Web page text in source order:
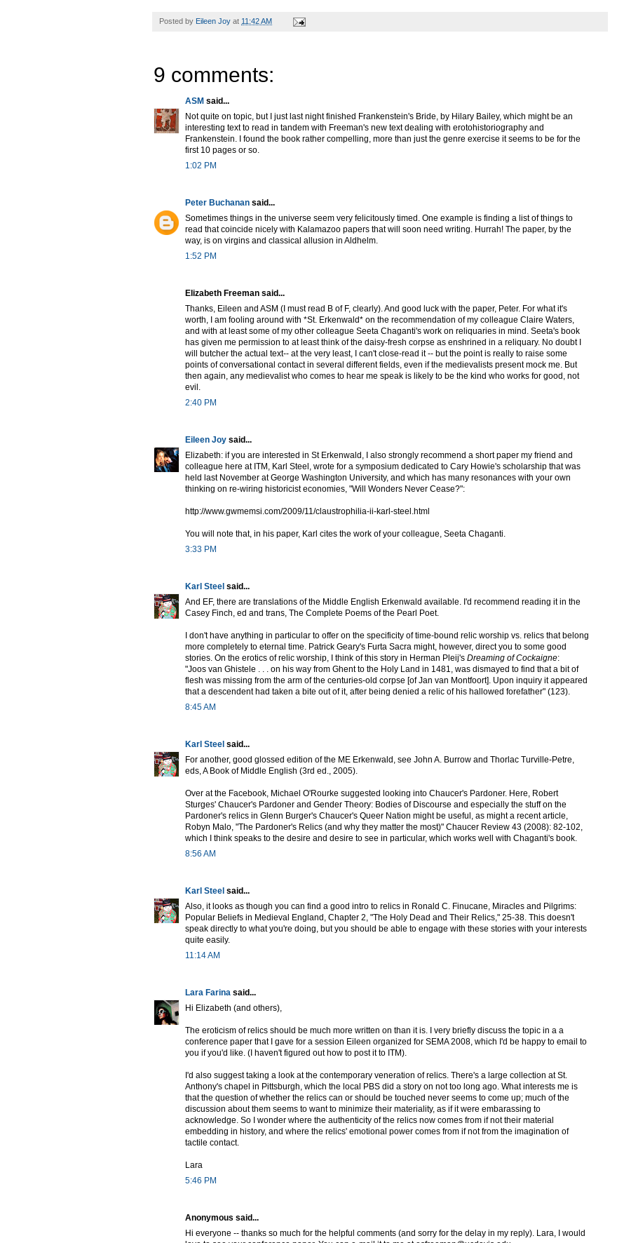
Posted by Eileen Joy at 11:42 AM
9 comments:
ASM said...
Not quite on topic, but I just last night finished Frankenstein's Bride, by Hilary Bailey, which might be an
interesting text to read in tandem with Freeman's new text dealing with erotohistoriography and
Frankenstein. I found the book rather compelling, more than just the genre exercise it seems to be for the
first 10 pages or so.
1:02 PM
Peter Buchanan said...
Sometimes things in the universe seem very felicitously timed. One example is finding a list of things to
read that coincide nicely with Kalamazoo papers that will soon need writing. Hurrah! The paper, by the
way, is on virgins and classical allusion in Aldhelm.
1:52 PM
Elizabeth Freeman said...
Thanks, Eileen and ASM (I must read B of F, clearly). And good luck with the paper, Peter. For what it's
worth, I am fooling around with *St. Erkenwald* on the recommendation of my colleague Claire Waters,
and with at least some of my other colleague Seeta Chaganti's work on reliquaries in mind. Seeta's book
has given me permission to at least think of the daisy-fresh corpse as enshrined in a reliquary. No doubt I
will butcher the actual text-- at the very least, I can't close-read it -- but the point is really to raise some
points of conversational contact in several different fields, even if the medievalists present mock me. But
then again, any medievalist who comes to hear me speak is likely to be the kind who works for good, not
evil.
2:40 PM
Eileen Joy said...
Elizabeth: if you are interested in St Erkenwald, I also strongly recommend a short paper my friend and
colleague here at ITM, Karl Steel, wrote for a symposium dedicated to Cary Howie's scholarship that was
held last November at George Washington University, and which has many resonances with your own
thinking on re-wiring historicist economies, "Will Wonders Never Cease?":
http://www.gwmemsi.com/2009/11/claustrophilia-ii-karl-steel.html
You will note that, in his paper, Karl cites the work of your colleague, Seeta Chaganti.
3:33 PM
Karl Steel said...
And EF, there are translations of the Middle English Erkenwald available. I'd recommend reading it in the
Casey Finch, ed and trans, The Complete Poems of the Pearl Poet.
I don't have anything in particular to offer on the specificity of time-bound relic worship vs. relics that belong
more completely to eternal time. Patrick Geary's Furta Sacra might, however, direct you to some good
stories. On the erotics of relic worship, I think of this story in Herman Pleij's Dreaming of Cockaigne:
"Joos van Ghistele . . . on his way from Ghent to the Holy Land in 1481, was dismayed to find that a bit of
flesh was missing from the arm of the centuries-old corpse [of Jan van Montfoort]. Upon inquiry it appeared
that a descendent had taken a bite out of it, after being denied a relic of his hallowed forefather" (123).
8:45 AM
Karl Steel said...
For another, good glossed edition of the ME Erkenwald, see John A. Burrow and Thorlac Turville-Petre,
eds, A Book of Middle English (3rd ed., 2005).
Over at the Facebook, Michael O'Rourke suggested looking into Chaucer's Pardoner. Here, Robert
Sturges' Chaucer's Pardoner and Gender Theory: Bodies of Discourse and especially the stuff on the
Pardoner's relics in Glenn Burger's Chaucer's Queer Nation might be useful, as might a recent article,
Robyn Malo, "The Pardoner's Relics (and why they matter the most)" Chaucer Review 43 (2008): 82-102,
which I think speaks to the desire and desire to see in particular, which works well with Chaganti's book.
8:56 AM
Karl Steel said...
Also, it looks as though you can find a good intro to relics in Ronald C. Finucane, Miracles and Pilgrims:
Popular Beliefs in Medieval England, Chapter 2, "The Holy Dead and Their Relics," 25-38. This doesn't
speak directly to what you're doing, but you should be able to engage with these stories with your interests
quite easily.
11:14 AM
Lara Farina said...
Hi Elizabeth (and others),
The eroticism of relics should be much more written on than it is. I very briefly discuss the topic in a a
conference paper that I gave for a session Eileen organized for SEMA 2008, which I'd be happy to email to
you if you'd like. (I haven't figured out how to post it to ITM).
I'd also suggest taking a look at the contemporary veneration of relics. There's a large collection at St.
Anthony's chapel in Pittsburgh, which the local PBS did a story on not too long ago. What interests me is
that the question of whether the relics can or should be touched never seems to come up; much of the
discussion about them seems to want to minimize their materiality, as if it were embarassing to
acknowledge. So I wonder where the authenticity of the relics now comes from if not their material
embedding in history, and where the relics' emotional power comes from if not from the imagination of
tactile contact.
Lara
5:46 PM
Anonymous said...
Hi everyone -- thanks so much for the helpful comments (and sorry for the delay in my reply). Lara, I would